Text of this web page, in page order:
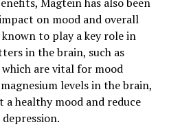
on mood and overall
to play a key role in
in the brain, such as
are vital for mood
levels in the brain,
healthy mood and reduce